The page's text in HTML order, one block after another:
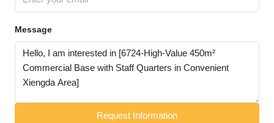
Message
Request Information